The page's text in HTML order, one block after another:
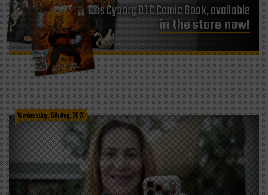
Cris Cyborg BTC Comic Book, available
in the store now!
Wednesday, 5th Aug, 2026